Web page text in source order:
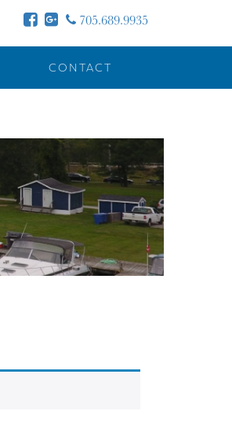
705.689.9935
CONTACT
25th season of keeping you on the water!